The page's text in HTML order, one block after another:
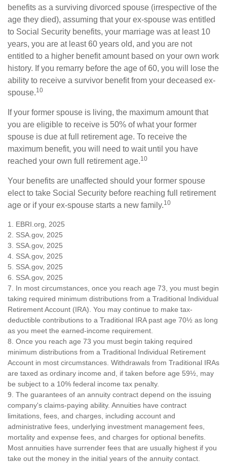
benefits as a surviving divorced spouse (irrespective of the
age they died), assuming that your ex-spouse was entitled
to Social Security benefits, your marriage was at least 10
years, you are at least 60 years old, and you are not
entitled to a higher benefit amount based on your own work
history. If you remarry before the age of 60, you will lose the
ability to receive a survivor benefit from your deceased ex-
spouse.10
If your former spouse is living, the maximum amount that
you are eligible to receive is 50% of what your former
spouse is due at full retirement age. To receive the
maximum benefit, you will need to wait until you have
reached your own full retirement age.10
Your benefits are unaffected should your former spouse
elect to take Social Security before reaching full retirement
age or if your ex-spouse starts a new family.10
1. EBRI.org, 2025
2. SSA.gov, 2025
3. SSA.gov, 2025
4. SSA.gov, 2025
5. SSA.gov, 2025
6. SSA.gov, 2025
7. In most circumstances, once you reach age 73, you must begin
taking required minimum distributions from a Traditional Individual
Retirement Account (IRA). You may continue to make tax-
deductible contributions to a Traditional IRA past age 70½ as long
as you meet the earned-income requirement.
8. Once you reach age 73 you must begin taking required
minimum distributions from a Traditional Individual Retirement
Account in most circumstances. Withdrawals from Traditional IRAs
are taxed as ordinary income and, if taken before age 59½, may
be subject to a 10% federal income tax penalty.
9. The guarantees of an annuity contract depend on the issuing
company's claims-paying ability. Annuities have contract
limitations, fees, and charges, including account and
administrative fees, underlying investment management fees,
mortality and expense fees, and charges for optional benefits.
Most annuities have surrender fees that are usually highest if you
take out the money in the initial years of the annuity contact.